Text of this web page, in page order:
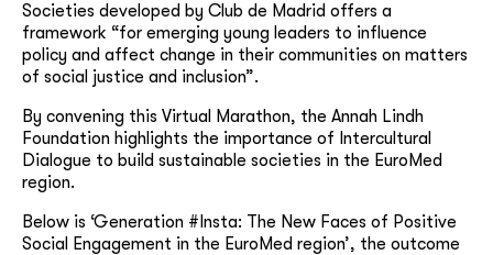
Societies developed by Club de Madrid offers a
framework “for emerging young leaders to influence
policy and affect change in their communities on matters
of social justice and inclusion”.
By convening this Virtual Marathon, the Annah Lindh
Foundation highlights the importance of Intercultural
Dialogue to build sustainable societies in the EuroMed
region.
Below is ‘Generation #Insta: The New Faces of Positive
Social Engagement in the EuroMed region’, the outcome